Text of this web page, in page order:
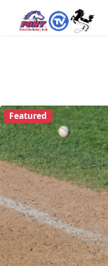
Featured